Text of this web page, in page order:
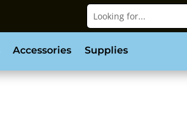
Accessories Supplies